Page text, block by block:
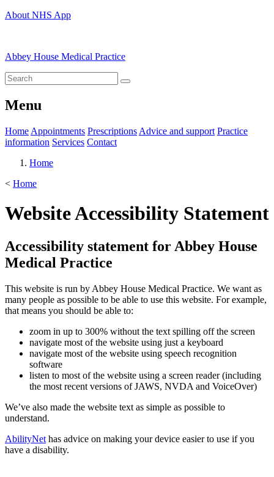
About NHS App
Abbey House Medical Practice
Menu
Home Appointments Prescriptions Advice and support Practice
information Services Contact
Home
< Home
Website Accessibility Statement
Accessibility statement for Abbey House
Medical Practice
This website is run by Abbey House Medical Practice. We want as
many people as possible to be able to use this website. For example,
that means you should be able to:
zoom in up to 300% without the text spilling off the screen
navigate most of the website using just a keyboard
navigate most of the website using speech recognition
software
listen to most of the website using a screen reader (including
the most recent versions of JAWS, NVDA and VoiceOver)
We’ve also made the website text as simple as possible to
understand.
AbilityNet has advice on making your device easier to use if you
have a disability.